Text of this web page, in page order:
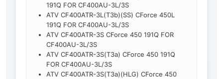
191Q FOR CF400AU-3L/3S
ATV CF400ATR-3L(T3b)(SS) CForce 450L
191Q FOR CF400AU-3L/3S
ATV CF400ATR-3S CForce 450 191Q FOR
CF400AU-3L/3S
ATV CF400ATR-3S(T3a) CForce 450 191Q
FOR CF400AU-3L/3S
ATV CF400ATR-3S(T3a)(HLG) CForce 450